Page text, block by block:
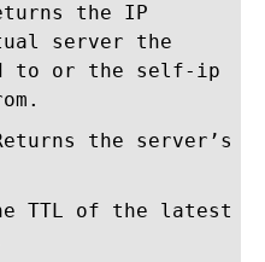
the IP
server the
to or the self-ip
the server’s
TTL of the latest